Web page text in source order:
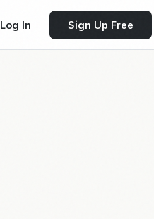
Log In Sign Up Free